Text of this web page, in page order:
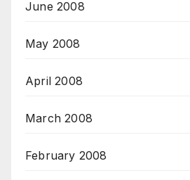
June 2008
May 2008
April 2008
March 2008
February 2008